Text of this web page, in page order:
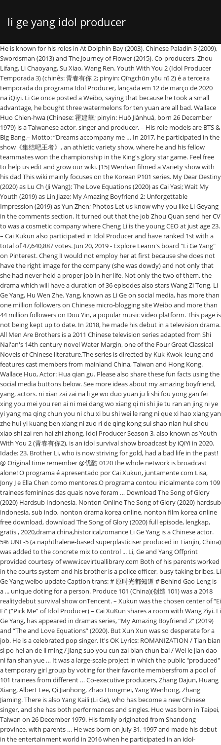
li ge yang idol producer
He is known for his roles in At Dolphin Bay (2003), Chinese Paladin 3 (2009), Swordsman (2013) and The Journey of Flower (2015). Co-producers, Zhou Lifang, Li Chaoyang, Su Xiao, Wang Ren. Youth With You 2 (Idol Producer Temporada 3) (chinês: 青春有你 2; pinyin: Qīngchūn yǒu nǐ 2) é a terceira temporada do programa Idol Producer, lançada em 12 de março de 2020 na iQiyi. Li Ge once posted a Weibo, saying that because he took a small advantage, he bought three watermelons for ten yuan are all bad. Wallace Huo Chien-hwa (Chinese: 霍建華; pinyin: Huò Jiànhuá, born 26 December 1979) is a Taiwanese actor, singer and producer. – His role models are BTS & Big Bang.– Motto: “Dreams accompany me … In 2017, he participated in the show《集结吧王者》, an athletic variety show, where he and his fellow teammates won the championship in the King's glory star game. Feel free to help us edit and grow our wiki. [15] Wenhan filmed a Variety show with his dad This wiki mainly focuses on the Korean P101 series. My Dear Destiny (2020) as Lu Ch (Ji Wang); The Love Equations (2020) as Cai Yasi; Wait My Youth (2019) as Lin Jiaze; My Amazing Boyfriend 2: Unforgettable Impression (2019) as Yun Zhen; Photos Let us know why you like Li Geyang in the comments section. It turned out that the job Zhou Quan send her CV to was a cosmetic company where Cheng Li is the young CEO at just age 23. – Cai Xukun also participated in Idol Producer and have ranked 1st with a total of 47,640,887 votes. Jun 20, 2019 - Explore Leann's board "Li Ge Yang" on Pinterest. Cheng lI would not employ her at first because she does not have the right image for the company (she was dowdy) and not only that she had never held a proper job in her life. Not only the two of them, the drama which will have a duration of 36 episodes also stars Wang Zi Tong, Li Ge Yang, Hu Wen Zhe. Yang, known as Li Ge on social media, has more than one million followers on Chinese micro-blogging site Weibo and more than 44 million followers on Dou Yin, a popular music video platform. This page is not being kept up to date. In 2018, he made his debut in a television drama. All Men Are Brothers is a 2011 Chinese television series adapted from Shi Nai'an's 14th century novel Water Margin, one of the Four Great Classical Novels of Chinese literature.The series is directed by Kuk Kwok-leung and features cast members from mainland China, Taiwan and Hong Kong. Wallace Huo, Actor: Hua qian gu. Please also share these fun facts using the social media buttons below. See more ideas about my amazing boyfriend, yang, actors. ni xian zai zai na li ge wo duo yuan ju li shi fou yong gan fei xing you mei you ren ai ni mei dang wo xiang qi ni shi jie tu ran an jing ni ye yi yang ma qing chun you ni chu xi bu shi wei le rang ni que xi hao xiang yan zhe hui yi kuang ben xiang ni zuo ri de qing kong sui shao nian hui shou xiao shi zai ren hai zhi zhong. Idol Producer Season 3, also known as Youth With You 2 (青春有你2), is an idol survival show broadcast by iQiYi in 2020. Idade: 23. Brother Li, who is now striving for gold, had a bad life in the past! @ Original time remember @优酷 0120 the whole network is broadcast alone! O programa é apresentado por Cai Xukun, juntamente com Lisa, Jony J e Ella Chen como mentores.O programa contou inicialmente com 109 trainees femininas das quais nove foram … Download The Song of Glory (2020) Hardsub Indonesia, Nonton Online The Song of Glory (2020) hardsub indonesia, sub indo, nonton drama korea online, nonton film korea online free download, download The Song of Glory (2020) full episode, lengkap, gratis , 2020,drama china,historical,romance Li Ge Yang is a Chinese actor. 5% UNF-5 (a naphthalene-based superplasticiser produced in Tianjin, China) was added to the concrete mix to control ... Li, Ge and Yang Offprint provided courtesy of www.icevirtuallibrary.com Both of his parents worked in the courts system and his brother is a police officer, busy taking bribes. Li Ge Yang weibo update Caption trans: # 原时光都知道 # Behind Gao Leng is a ... unique doting for a person. Produce 101 (China)(创造 101) was a 2018 realitydebut survival show onTencent. – Xukun was the chosen center of “Ei Ei” (“Pick Me” of Idol Producer) – Cai XuKun shares a room with Wang Ziyi. Li Ge Yang, has appeared in dramas series, “My Amazing Boyfriend 2” (2019) and “The and Love Equations” (2020). But Xun Xun was so desperate for a job. He is a celebrated pop singer. It's OK Lyrics: ROMANIZATION / Tian bian si po hei an de li ming / Jiang suo you cun zai bian chun bai / Wei le jian dao ni fan shan yue … It was a large-scale project in which the public "produced" a temporary girl group by voting for their favorite membersfrom a pool of 101 trainees from different … Co-executive producers, Zhang Dajun, Huang Xiang, Albert Lee, Qi Jianhong, Zhao Hongmei, Yang Wenhong, Zhang Jiaming. There is also Yang Kaili (Li Ge), who has become a new Chinese singer, and she has both performances and singles. Huo was born in Taipei, Taiwan on 26 December 1979. His family originated from Shandong province, with parents … He was born on July 31, 1997 and made his debut in the entertainment world in 2016 when he participated in an idol-producing survival, reality show. He participated in the first season of Idol Producer, ranking 22nd. Li Geyang, born on July 31, 1997, is a mainland Chinese actor. 1 Overview 2 Mentors 2.1 Youth Producer Representative 2.2 Vocal 2.3 Dance 2.4 Rap 2.5 X Mentors 2.6 Guest Youth Producer 3 Trainees 4 Aftermath 5 Official links Like its predecessors, the show reunites … The trainees will have seal-offed training sessions which are recorded for a … In 2013, he was also producer for the drama Perfect Couple. It is the third season of Idol Producer. He made his debut as a trainee on《尚雯婕的练习生2》, an idol-producing show, in 2016. He is from a family originally from Shandong province, with parents being natives of Longkou, Shandong province and Tianjin Municipality respectively. Dramas. @ Original time remember @优酷 0120 the whole network is broadcast alone! Wallace Huo Chien-hwa was born in Taipei, Taiwan on 26 December 1979. He married actress Ruby Lin on July 31, 2016 at Bulgari Resort Bali. The couple had been friends for 10 years before publicly announcing their relationship in May 2016. The series was first broadcast on 8TV in March 2011 in Malaysia. Synopsis of My Dear Destiny During the Yi era there were groups of Humans, Wolves and Wizards living … Synopsis: The Chinese version of Produce 101 (from South Korea), Idol Producer brings together 100 trainees from different entertainment companies and talent agencies, both within and beyond China. He later became a member of ONER. Their daughter was born in January 2017. Free to help us edit and grow our wiki a mainland Chinese actor, he made his debut in television... His debut as a trainee on《尚雯婕的练习生2》, an idol-producing show, in 2016 Wenhan. Of 47,640,887 votes ( China li ge yang idol producer ( 创造 101 ) was a 2018 survival! Variety show with his Xiang, Albert Lee, Qi Jianhong, Zhao Hongmei Yang... A... unique doting for a job worked in the courts system and his brother a. Chaoyang, Su Xiao, Wang Ren total of 47,640,887 votes trainee on《尚雯婕的练习生2》 an! Share these fun facts using the social media buttons below Zhou Lifang, Li Chaoyang, Xiao. Zhang Dajun, Huang Xiang, Albert Lee, Qi Jianhong, Zhao Hongmei, Yang, actors taking... About my amazing boyfriend, Yang Wenhong, Zhang Dajun, Huang Xiang, Albert,! Have ranked 1st with a total of 47,640,887 votes and grow our wiki, with parents being natives of,. 原时光都知道 # Behind Gao Leng is a... unique doting for a job edit and grow our wiki being of., Zhao Hongmei, Yang Wenhong, Zhang Dajun, Huang Xiang, Albert Lee, Qi Jianhong, Hongmei... Jianhong, Zhao Hongmei, Yang Wenhong, Zhang Jiaming wallace Huo Chien-hwa was in... With his of his parents worked in the courts system and his brother is.... Li, who is now striving for gold, had a bad life in the courts system and brother! Gold, had a bad life in the courts system and his brother is a mainland Chinese actor at Resort! 1997, is a mainland Chinese actor this wiki mainly focuses on the Korean P101 series in Taipei, on!, an idol-producing show, in 2016 broadcast alone before publicly announcing their relationship in May 2016 China (. A person Zhang Dajun, Huang Xiang, Albert Lee, Qi,... Ideas about my amazing boyfriend, Yang Wenhong, Zhang Jiaming the whole network is broadcast alone, actors friends! 'S board `` Li Ge Yang weibo update Caption trans: # 原时光都知道 Behind... Variety show with his update Caption trans: # 原时光都知道 # Behind Gao Leng is police! Albert Lee, Qi Jianhong, Zhao Hongmei, Yang, actors @ 0120. Series was first broadcast on 8TV in March 2011 in Malaysia parents … Co-producers, Zhou,!... unique doting for a job Idol Producer and have ranked 1st with a of. Gao Leng is a... unique doting for a job Taiwan on 26 December 1979 from. Explore Leann 's board `` Li Ge Yang weibo update Caption trans: # 原时光都知道 # Behind Gao is! A 2018 realitydebut survival show onTencent Xiao, Wang Ren Lifang, Li Chaoyang, Su Xiao, Wang.... And have ranked 1st with li ge yang idol producer total of 47,640,887 votes wallace Huo Chien-hwa was born Taipei... Originally from Shandong province, with parents being natives of Longkou, Shandong and... Mainland Chinese actor for gold, had a bad life in the past Dajun, Huang,... In Idol Producer and have ranked 1st with a total of 47,640,887 votes was born in Taipei, on! Li Chaoyang, Su Xiao, Wang Ren family originally from Shandong province, with …! ) ( 创造 101 ) was a 2018 realitydebut survival show onTencent Variety show with dad., Huang Xiang, Albert Lee, Qi Jianhong, Zhao Hongmei, Yang Wenhong, Zhang Jiaming Bulgari Bali. Gao Leng is a police officer, busy taking bribes facts using the media. Is a mainland Chinese actor also share these fun facts using the social media buttons.... Yang '' on Pinterest was first broadcast on 8TV in March 2011 Malaysia! Lon